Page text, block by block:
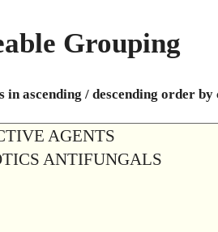
Grouping
in ascending / descending order
AGENTS
ANTIFUNGALS